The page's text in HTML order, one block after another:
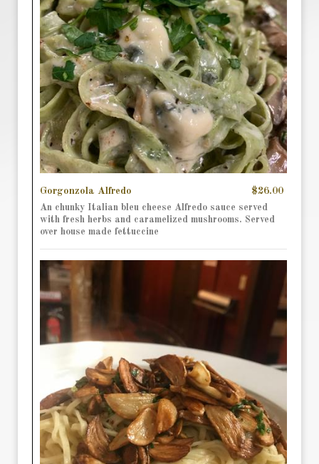
Gorgonzola Alfredo $26.00
An chunky Italian bleu cheese Alfredo sauce served
with fresh herbs and caramelized mushrooms. Served
over house made fettuccine